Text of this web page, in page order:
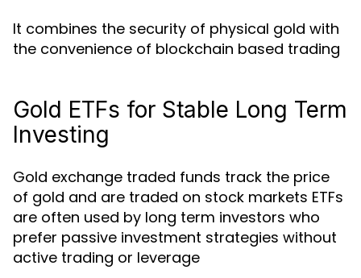
It combines the security of physical gold with
the convenience of blockchain based trading
Gold ETFs for Stable Long Term
Investing
Gold exchange traded funds track the price
of gold and are traded on stock markets ETFs
are often used by long term investors who
prefer passive investment strategies without
active trading or leverage